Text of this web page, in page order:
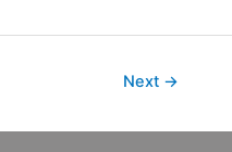
Next →